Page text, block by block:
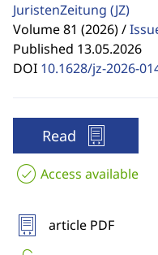
JuristenZeitung (JZ)
Volume 81 (2026) /
Published 13.05.2026
DOI 10.1628/jz-2026-
Read
Access available
article PDF